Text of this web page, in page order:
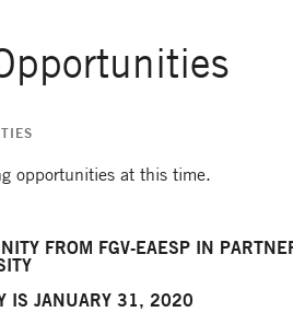
opportunities at this time.
FROM FGV-EAESP IN
IS JANUARY 31, 2020